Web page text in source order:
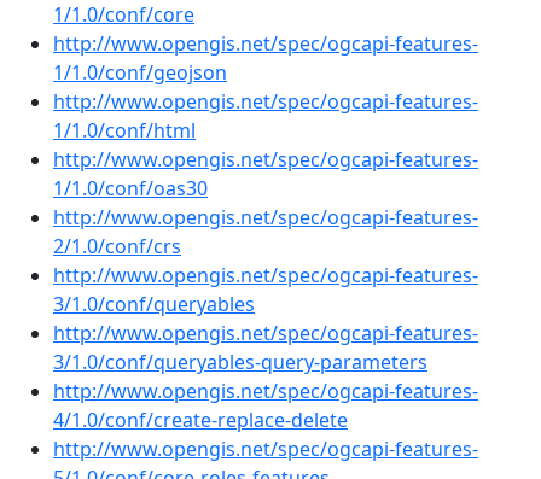
1/1.0/conf/core
http://www.opengis.net/spec/ogcapi-features-
1/1.0/conf/geojson
http://www.opengis.net/spec/ogcapi-features-
1/1.0/conf/html
http://www.opengis.net/spec/ogcapi-features-
1/1.0/conf/oas30
http://www.opengis.net/spec/ogcapi-features-
2/1.0/conf/crs
http://www.opengis.net/spec/ogcapi-features-
3/1.0/conf/queryables
http://www.opengis.net/spec/ogcapi-features-
3/1.0/conf/queryables-query-parameters
http://www.opengis.net/spec/ogcapi-features-
4/1.0/conf/create-replace-delete
http://www.opengis.net/spec/ogcapi-features-